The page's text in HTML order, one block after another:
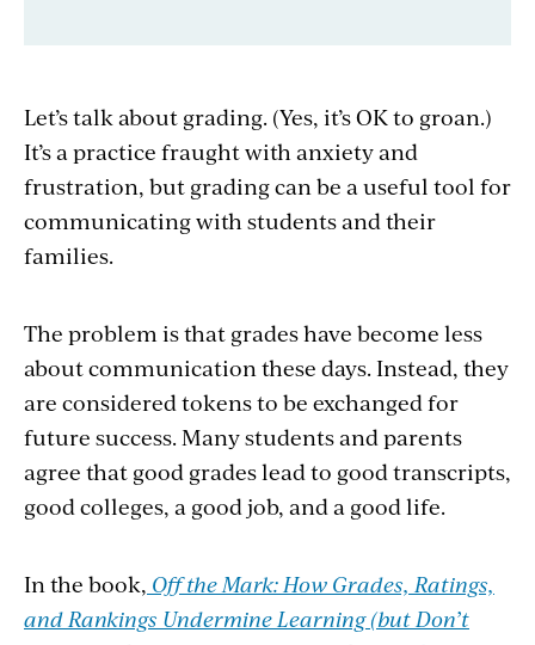
Let’s talk about grading. (Yes, it’s OK to groan.)
It’s a practice fraught with anxiety and
frustration, but grading can be a useful tool for
communicating with students and their
families.
The problem is that grades have become less
about communication these days. Instead, they
are considered tokens to be exchanged for
future success. Many students and parents
agree that good grades lead to good transcripts,
good colleges, a good job, and a good life.
In the book, Off the Mark: How Grades, Ratings,
and Rankings Undermine Learning (but Don’t